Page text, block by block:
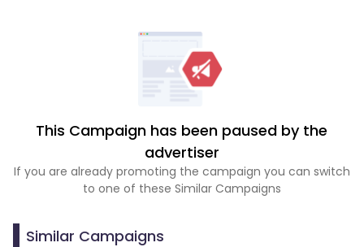
This Campaign has been paused by the
advertiser
If you are already promoting the campaign you can switch
to one of these Similar Campaigns
Similar Campaigns